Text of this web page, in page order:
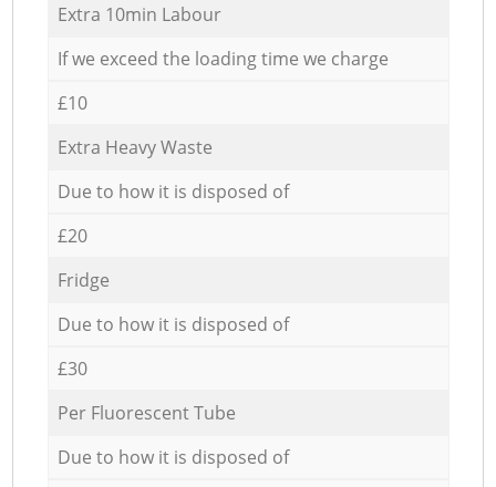
Extra 10min Labour
If we exceed the loading time we charge
£10
Extra Heavy Waste
Due to how it is disposed of
£20
Fridge
Due to how it is disposed of
£30
Per Fluorescent Tube
Due to how it is disposed of